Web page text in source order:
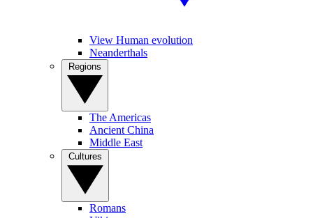
View Human evolution
Neanderthals
The Americas
Ancient China
Middle East
Romans